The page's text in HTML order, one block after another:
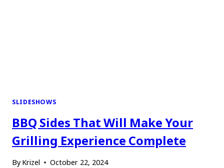
SLIDESHOWS
BBQ Sides That Will Make Your
Grilling Experience Complete
By Krizel October 22, 2024